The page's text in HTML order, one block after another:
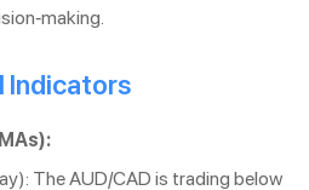
making.
Indicators
The AUD/CAD is trading below